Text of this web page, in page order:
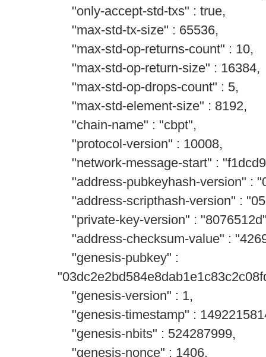
"only-accept-std-txs" : true,
"max-std-tx-size" : 65536,
"max-std-op-returns-count" : 10,
"max-std-op-return-size" : 16384,
"max-std-op-drops-count" : 5,
"max-std-element-size" : 8192,
"chain-name" : "cbpt",
"protocol-version" : 10008,
"network-message-start" :
"address-pubkeyhash-version" :
"address-scripthash-version" :
"private-key-version" :
"address-checksum-value" :
"genesis-pubkey" :
"genesis-version" : 1,
"genesis-timestamp" :
"genesis-nbits" : 524287999,
"genesis-nonce" : 1406,